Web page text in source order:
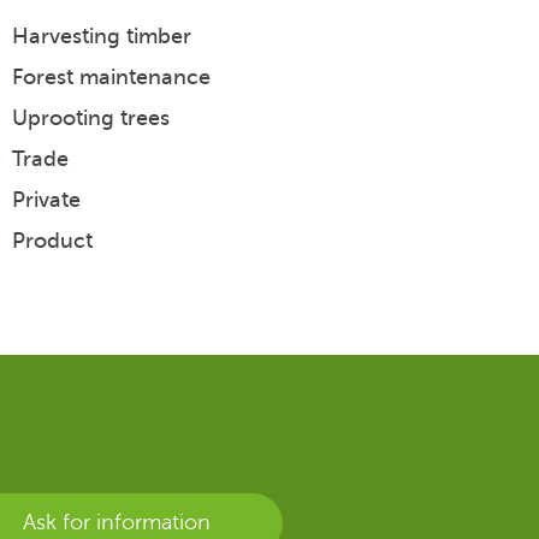
Harvesting timber
Forest maintenance
Uprooting trees
Trade
Private
Product
Biomass
Chipping
Trade
Quality
Timber transport
Biomass transport
Other
Ask for information